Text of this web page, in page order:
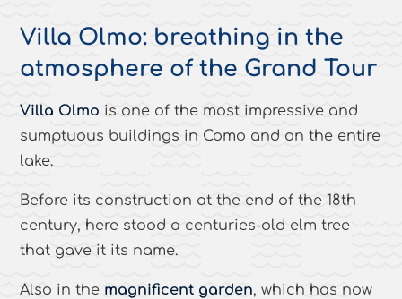
Villa Olmo: breathing in the
atmosphere of the Grand Tour
Villa Olmo is one of the most impressive and
sumptuous buildings in Como and on the entire
lake.
Before its construction at the end of the 18th
century, here stood a centuries-old elm tree
that gave it its name.
Also in the magnificent garden, which has now